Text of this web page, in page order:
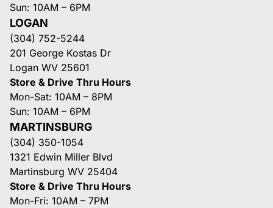
Sun: 10AM – 6PM
LOGAN
(304) 752-5244
201 George Kostas Dr
Logan WV 25601
Store & Drive Thru Hours
Mon-Sat: 10AM – 8PM
Sun: 10AM – 6PM
MARTINSBURG
(304) 350-1054
1321 Edwin Miller Blvd
Martinsburg WV 25404
Store & Drive Thru Hours
Mon-Fri: 10AM – 7PM